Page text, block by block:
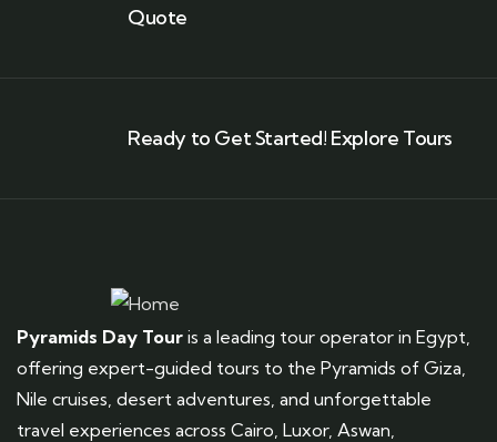
Quote
Ready to Get Started! Explore Tours
Pyramids Day Tour is a leading tour operator in Egypt,
offering expert-guided tours to the Pyramids of Giza,
Nile cruises, desert adventures, and unforgettable
travel experiences across Cairo, Luxor, Aswan,